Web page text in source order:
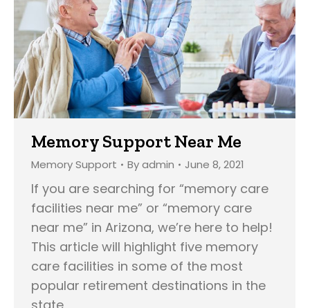
Memory Support Near Me
Memory Support Byadmin June 8, 2021
If you are searching for “memory care
facilities near me” or “memory care
near me” in Arizona, we’re here to help!
This article will highlight five memory
care facilities in some of the most
popular retirement destinations in the